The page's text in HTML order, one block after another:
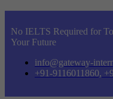
No IELTS Required for
Your Future
info@gateway-
+91-9116011860,